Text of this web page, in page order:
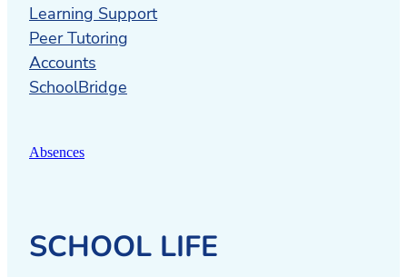
Learning Support
Peer Tutoring
Accounts
SchoolBridge
Absences
SCHOOL LIFE